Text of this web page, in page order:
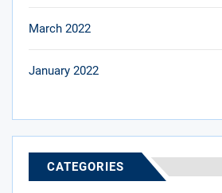
March 2022
January 2022
CATEGORIES